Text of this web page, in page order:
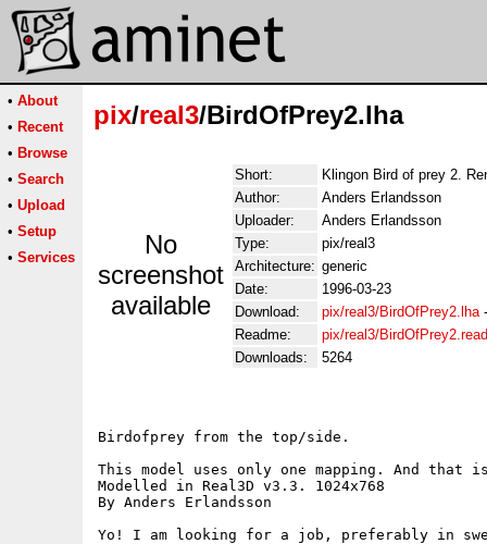
• About
• Recent
• Browse
• Search
• Upload
• Setup
• Services
pix/real3/BirdOfPrey2.lha
No
screenshot
available
Short:
Klingon Bird of prey 2.
Author:
Anders Erlandsson
Uploader:
Anders Erlandsson
Type:
pix/real3
Architecture: generic
Date:
1996-03-23
Download:
pix/real3/BirdOfPrey2.lha
Readme:
pix/real3/
Downloads:
5264
Birdofprey from the top/side.
This model uses only one mapping. And that
Modelled in Real3D v3.3. 1024x768
By Anders Erlandsson
Yo! I am looking for a job, preferably in